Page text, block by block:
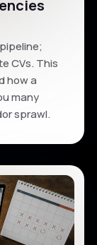
CVs. This
how a
many
sprawl.